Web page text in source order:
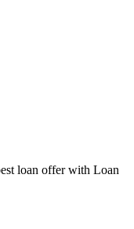
loan offer with Loan